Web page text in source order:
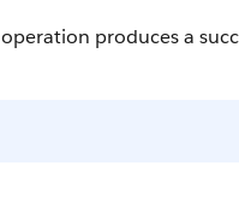
operation produces a